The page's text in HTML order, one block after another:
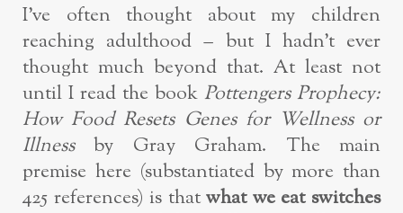
I’ve often thought about my children
reaching adulthood – but I hadn’t ever
thought much beyond that. At least not
until I read the book Pottengers Prophecy:
How Food Resets Genes for Wellness or
Illnessby Gray Graham. The main
premise here (substantiated by more than
425 references) is thatwhat we eat switches